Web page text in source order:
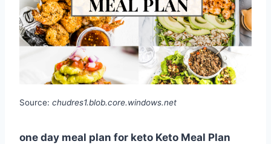
Source: chudres1.blob.core.windows.net
one day meal plan for keto Keto Meal Plan